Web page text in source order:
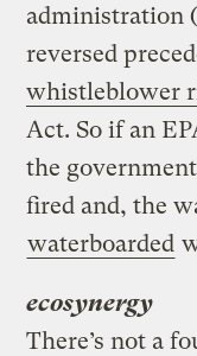
administration
reversed
whistleblower
Act. So if an
the
fired and, the
waterboarded
ecosynergy
There’s not a